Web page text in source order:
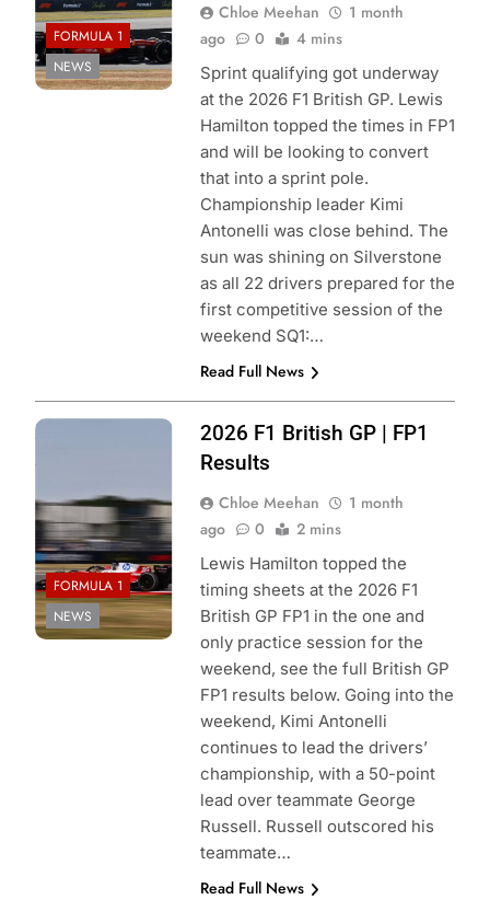
FORMULA 1
NEWS
Chloe Meehan
1 month
ago
0 4 mins
Sprint qualifying got underway
at the 2026 F1 British GP. Lewis
Hamilton topped the times in FP1
and will be looking to convert
that into a sprint pole.
Championship leader Kimi
Antonelli was close behind. The
sun was shining on Silverstone
as all 22 drivers prepared for the
first competitive session of the
weekend SQ1:…
Read Full News
Photo Credit:
FORMULA 1
NEWS
2026 F1 British GP | FP1
Results
Chloe Meehan
1 month
ago
0 2 mins
Lewis Hamilton topped the
timing sheets at the 2026 F1
British GP FP1 in the one and
only practice session for the
weekend, see the full British GP
FP1 results below. Going into the
weekend, Kimi Antonelli
continues to lead the drivers’
championship, with a 50-point
lead over teammate George
Russell. Russell outscored his
teammate…
Read Full News